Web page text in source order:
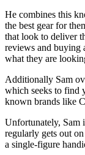
He combines this
the best gear for
that look to deliver
reviews and buying
what they are
Additionally Sam
which seeks to find
known brands like
Unfortunately, Sam
regularly gets out
a single-figure